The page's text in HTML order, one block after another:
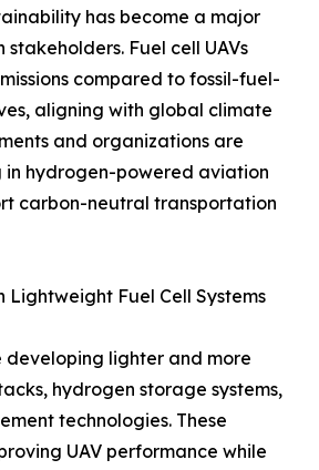
has become a major
Fuel cell UAVs
compared to fossil-fuel-
aligning with global climate
and organizations are
in hydrogen-powered aviation
carbon-neutral transportation
Lightweight Fuel Cell Systems
developing lighter and more
hydrogen storage systems,
technologies. These
UAV performance while